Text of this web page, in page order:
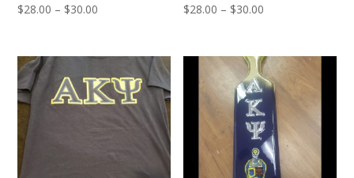
Rated
2.50
$28.00 – $30.00
through
$30.00
Rated
2.50
$28.00 – $30.00
through
$30.00